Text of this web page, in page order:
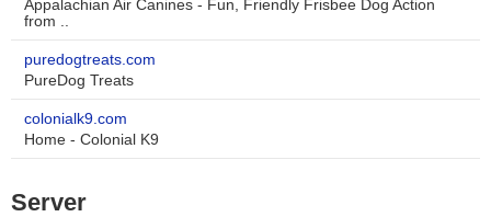
Appalachian Air Canines - Fun, Friendly Frisbee Dog Action
from ..
puredogtreats.com
PureDog Treats
colonialk9.com
Home - Colonial K9
Server